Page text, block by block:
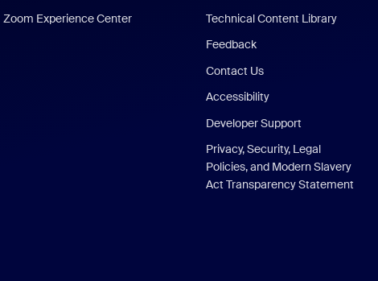
Zoom Experience Center
Technical Content Library
Feedback
Contact Us
Accessibility
Developer Support
Privacy, Security, Legal
Policies, and Modern Slavery
Act Transparency Statement